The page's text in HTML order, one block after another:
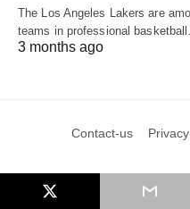
The Los Angeles Lakers are
teams in professional
3 months ago
Contact-us
Copyright © Sports County 2024. All
operated by Athena Media